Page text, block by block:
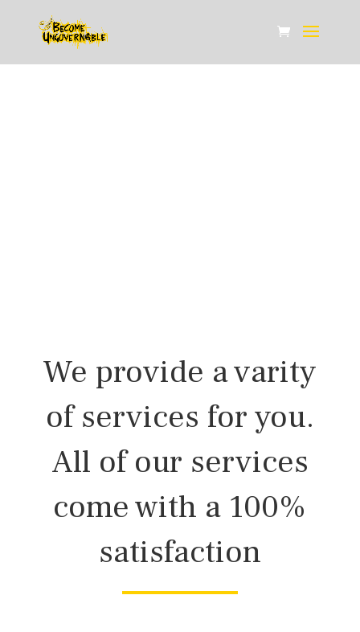
We provide a varity
of services for you.
All of our services
come with a 100%
satisfaction